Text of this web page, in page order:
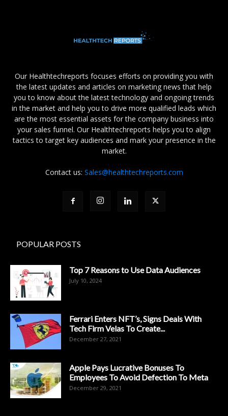
Our Healthtechreports focuses efforts on providing you with
the latest updates and articles on marketing news that help
you to know about the latest technology and ongoing trends
in the market and help you to drive more qualified leads which
are the most essential assets for the company business into
your sales funnel. Our Healthtechreports helps you to align
tactics to target key audiences and mark your presence in the
market.
Contact us: Sales@healthtechreports.com
POPULAR POSTS
Top 7 Reasons to Use Data Audiences
July 10, 2024
Ferrari Enters NFT’s, Signs Deals With
Tech Firm Velas To Create...
December 27, 2021
Apple Pays Lucrative Bonuses To
Employees To Avoid Defection To Meta
December 29, 2021